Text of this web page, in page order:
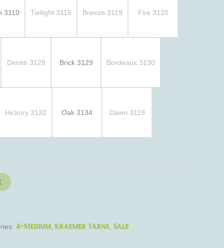
3110 Twilight 3115 Breeze 3119 Fire 3120
Denim 3128 Brick 3129 Bordeaux 3130
Hickory 3132 Oak 3134 Dawn 3119
4-Medium, Kraemer Yarns, Sale